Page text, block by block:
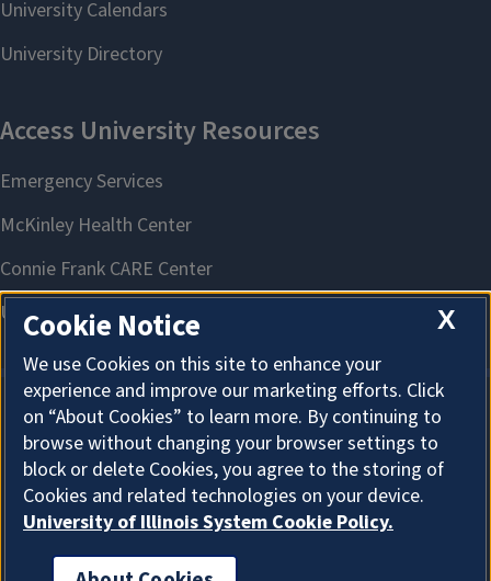
About Cookies
X
Cookie Notice
We use Cookies on this site to enhance your
experience and improve our marketing efforts. Click
on “About Cookies” to learn more. By continuing to
browse without changing your browser settings to
block or delete Cookies, you agree to the storing of
Cookies and related technologies on your device.
University of Illinois System Cookie Policy.